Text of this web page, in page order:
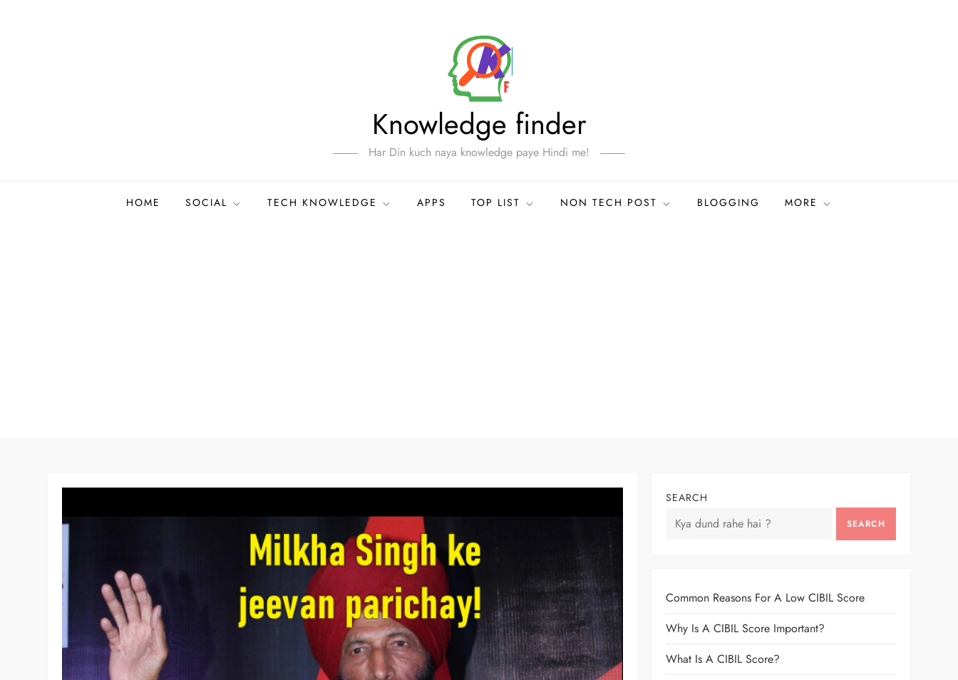
Knowledge finder
Har Din kuch naya knowledge paye Hindi me!
HOME SOCIAL TECH KNOWLEDGE APPS TOP LIST NON TECH POST BLOGGING MORE
SEARCH
SEARCH
Common Reasons For A Low CIBIL Score
Why Is A CIBIL Score Important?
What Is A CIBIL Score?